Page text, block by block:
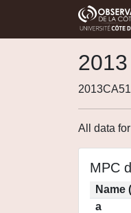
All data
MPC
Name
a